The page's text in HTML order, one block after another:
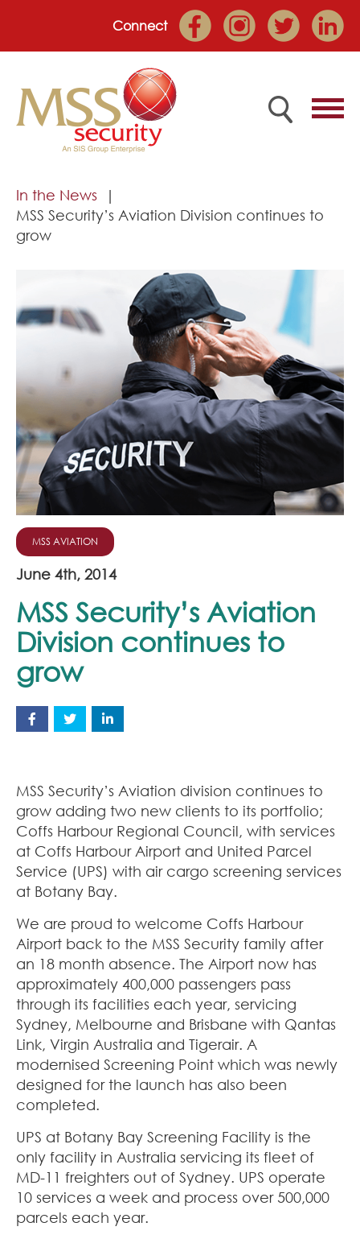
Connect
Home
Employee Portal
Services
Join Our Team
News
Corporate Social Responsibility
Contact
In the News
MSS Security’s Aviation Division continues to
grow
MSS AVIATION
June 4th, 2014
MSS Security’s Aviation
Division continues to
grow
MSS Security’s Aviation division continues to
grow adding two new clients to its portfolio;
Coffs Harbour Regional Council, with services
at Coffs Harbour Airport and United Parcel
Service (UPS) with air cargo screening services
at Botany Bay.
We are proud to welcome Coffs Harbour
Airport back to the MSS Security family after
an 18 month absence. The Airport now has
approximately 400,000 passengers pass
through its facilities each year, servicing
Sydney, Melbourne and Brisbane with Qantas
Link, Virgin Australia and Tigerair. A
modernised Screening Point which was newly
designed for the launch has also been
completed.
UPS at Botany Bay Screening Facility is the
only facility in Australia servicing its fleet of
MD-11 freighters out of Sydney. UPS operate
10 services a week and process over 500,000
parcels each year.